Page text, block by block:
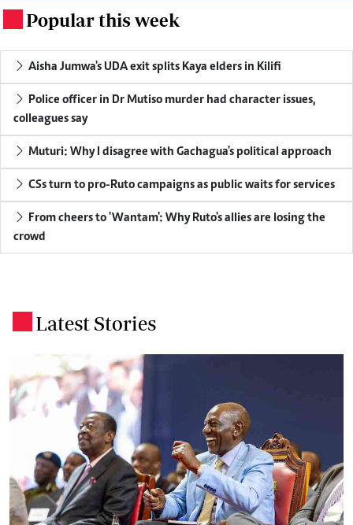
Popular this week
Aisha Jumwa's UDA exit splits Kaya elders in Kilifi
colleagues say
Muturi: Why I disagree with Gachagua's political approach
CSs turn to pro-Ruto campaigns as public waits for services
crowd
Latest Stories